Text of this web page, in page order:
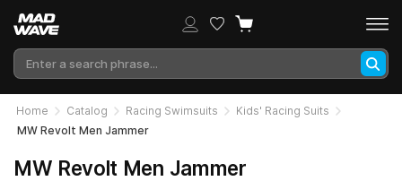
Home Catalog Racing Swimsuits
Kids' Racing Suits
MW Revolt Men Jammer
MW Revolt Men Jammer